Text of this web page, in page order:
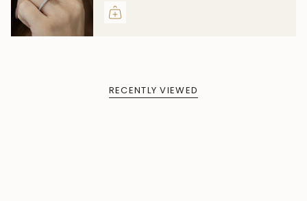
RECENTLY VIEWED